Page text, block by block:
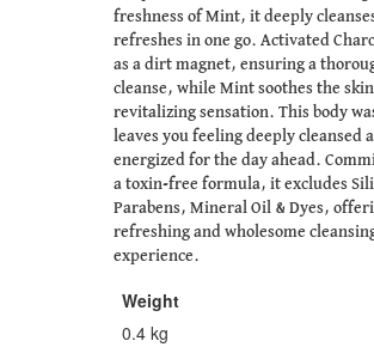
freshness of Mint, it deeply
refreshes in one go. Activated
as a dirt magnet, ensuring a
cleanse, while Mint soothes the
revitalizing sensation. This body
leaves you feeling deeply cleansed
energized for the day ahead.
a toxin-free formula, it excludes
Parabens, Mineral Oil & Dyes,
refreshing and wholesome
experience.
Weight
0.4 kg